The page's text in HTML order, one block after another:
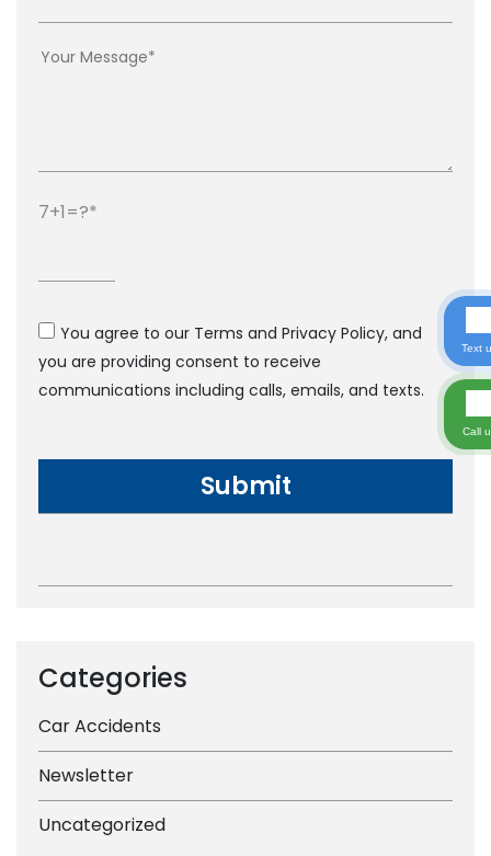
7+1=?
You agree to our Terms and Privacy Policy, and
you are providing consent to receive
communications including calls, emails, and texts.
Categories
Car Accidents
Newsletter
Uncategorized
Text
Call